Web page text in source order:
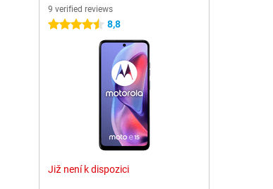
9 verified reviews
4.5 stars 8,8
Již není k dispozici